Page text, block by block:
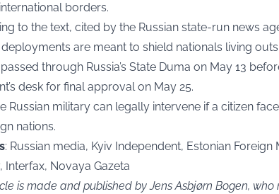
borders.
to the text, cited by the Russian state-run news
are meant to shield nationals living
through Russia’s State Duma on May 13
desk for final approval on May 25.
Russian military can legally intervene if a citizen
nations.
: Russian media, Kyiv Independent, Estonian Foreign
Interfax, Novaya Gazeta
is made and published by Jens Asbjørn Bogen,